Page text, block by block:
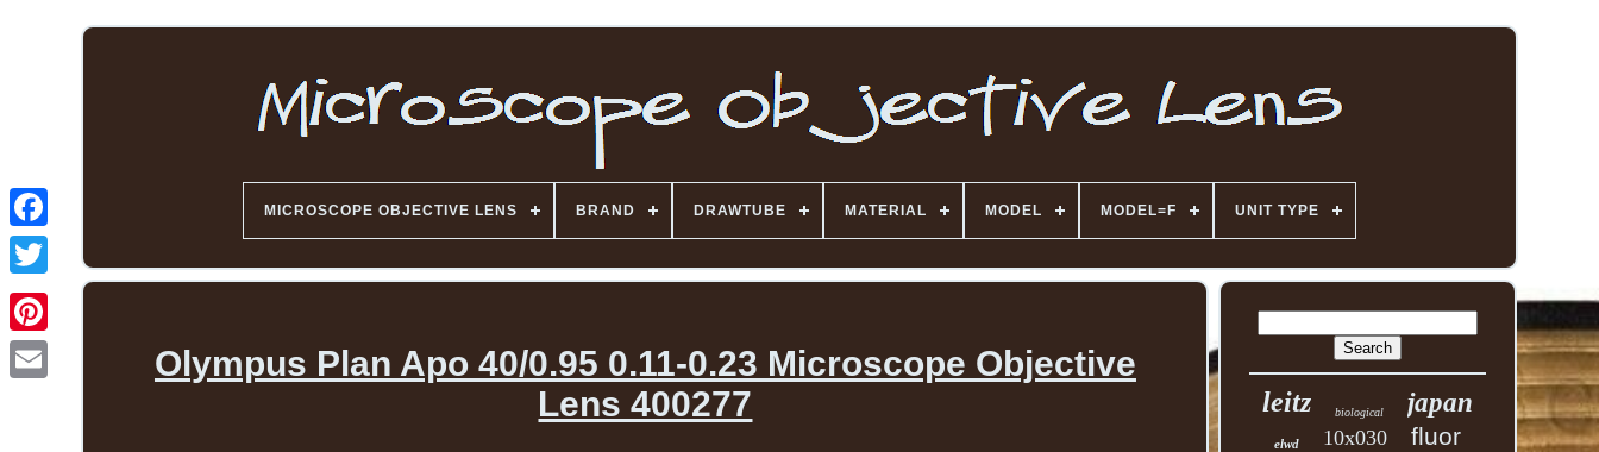
MICROSCOPE OBJECTIVE LENS BRAND DRAWTUBE MATERIAL MODEL MODEL=F UNIT TYPE
Olympus Plan Apo 40/0.95 0.11-0.23 Microscope Objective
Lens 400277
leitz biological japan
elwd 10x030 fluor